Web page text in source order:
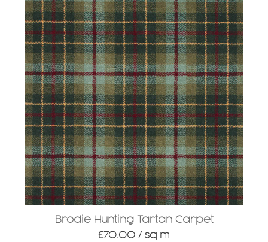
Brodie Hunting Tartan Carpet
£70.00 / sq m